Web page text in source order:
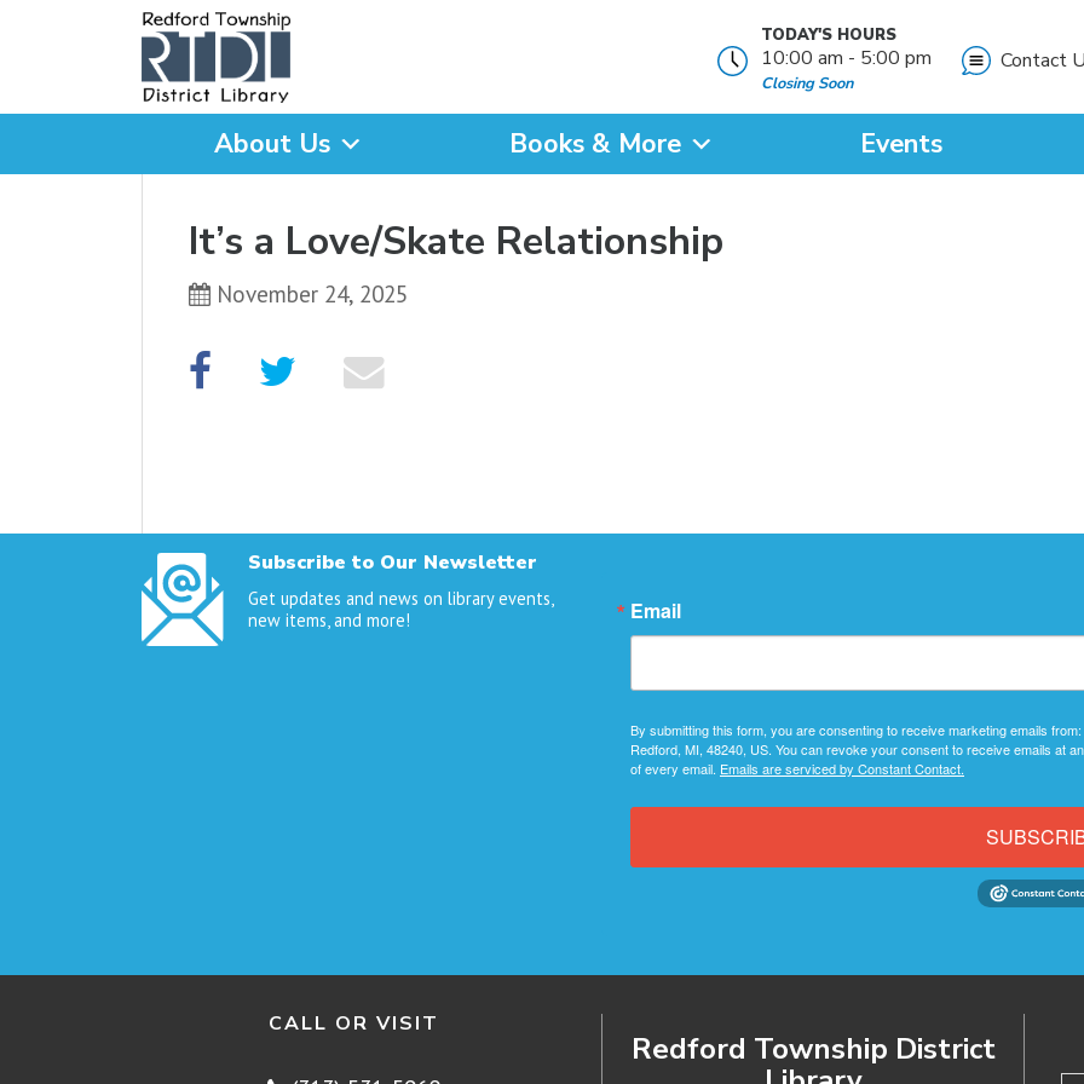
TODAY'S HOURS
10:00 am - 5:00 pm
Closing Soon
Contact
About Us Books & More Events
It’s a Love/Skate Relationship
November 24, 2025
Subscribe to Our Newsletter
Get updates and news on library events,
new items, and more!
Email
By submitting this form, you are consenting to receive marketing emails
Redford, MI, 48240, US. You can revoke your consent to receive emails at
of every email. Emails are serviced by Constant Contact.
CALL OR VISIT
Redford Township District